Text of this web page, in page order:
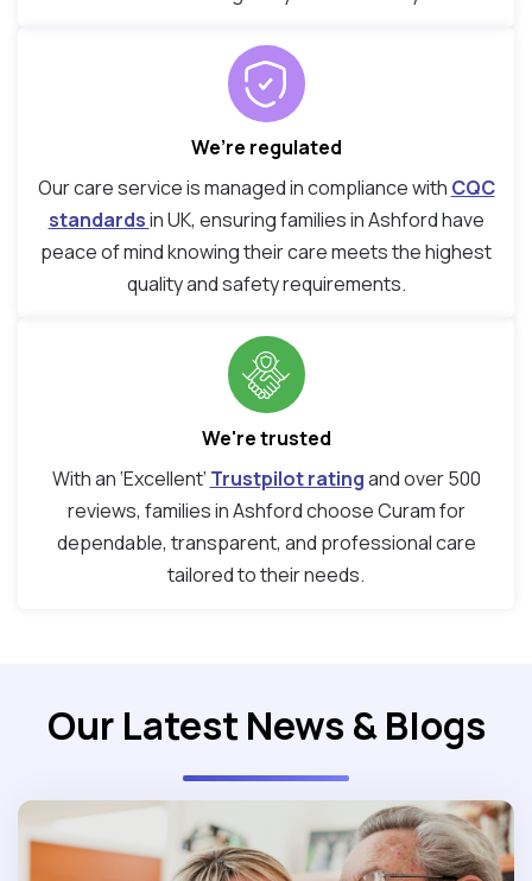
We’re regulated
Our care service is managed in compliance with CQC
standardsin UK, ensuring families in Ashford have
peace of mind knowing their care meets the highest
quality and safety requirements.
We're trusted
With an ‘Excellent’ Trustpilot ratingand over 500
reviews, families in Ashford choose Curam for
dependable, transparent, and professional care
tailored to their needs.
Our Latest News & Blogs